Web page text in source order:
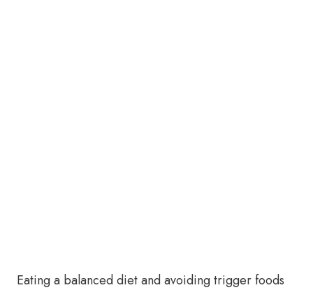
Eating a balanced diet and avoiding trigger foods